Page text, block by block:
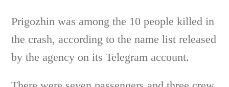
Prigozhin was among the 10 people killed in
the crash, according to the name list released
by the agency on its Telegram account.